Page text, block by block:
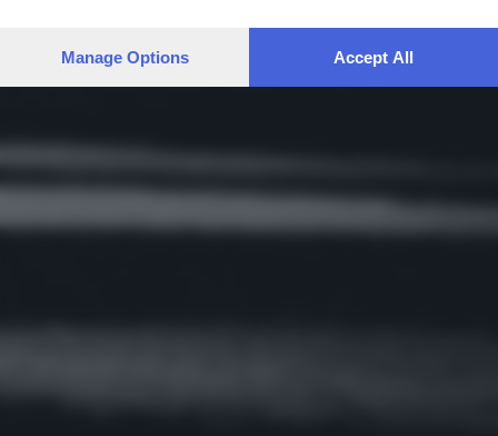
preferences will apply to this website only. You can change
Manage Options Accept All